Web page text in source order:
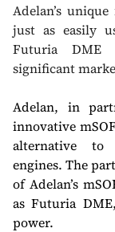
Adelan’s
just as easily
Futuria DME
significant
Adelan, in
innovative
alternative to
engines. The
of Adelan’s
as Futuria
power.